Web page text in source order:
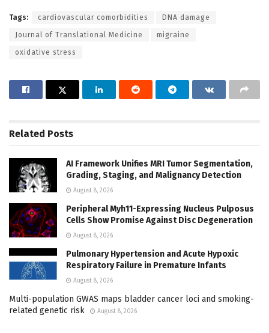
Tags: cardiovascular comorbidities DNA damage
Journal of Translational Medicine migraine
oxidative stress
Related Posts
AI Framework Unifies MRI Tumor Segmentation,
Grading, Staging, and Malignancy Detection
August 8, 2026
Peripheral Myh11-Expressing Nucleus Pulposus
Cells Show Promise Against Disc Degeneration
August 8, 2026
Pulmonary Hypertension and Acute Hypoxic
Respiratory Failure in Premature Infants
August 8, 2026
Multi-population GWAS maps bladder cancer loci and smoking-
related genetic risk
August 8, 2026